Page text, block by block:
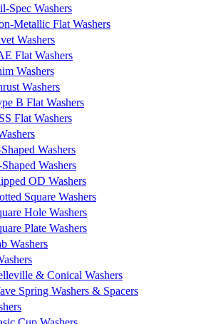
Spec Washers
Metallic Flat Washers
Washers
Flat Washers
Washers
Washers
B Flat Washers
Flat Washers
Washers
Washers
OD Washers
Square Washers
Hole Washers
Plate Washers
Washers
& Conical Washers
Spring Washers & Spacers